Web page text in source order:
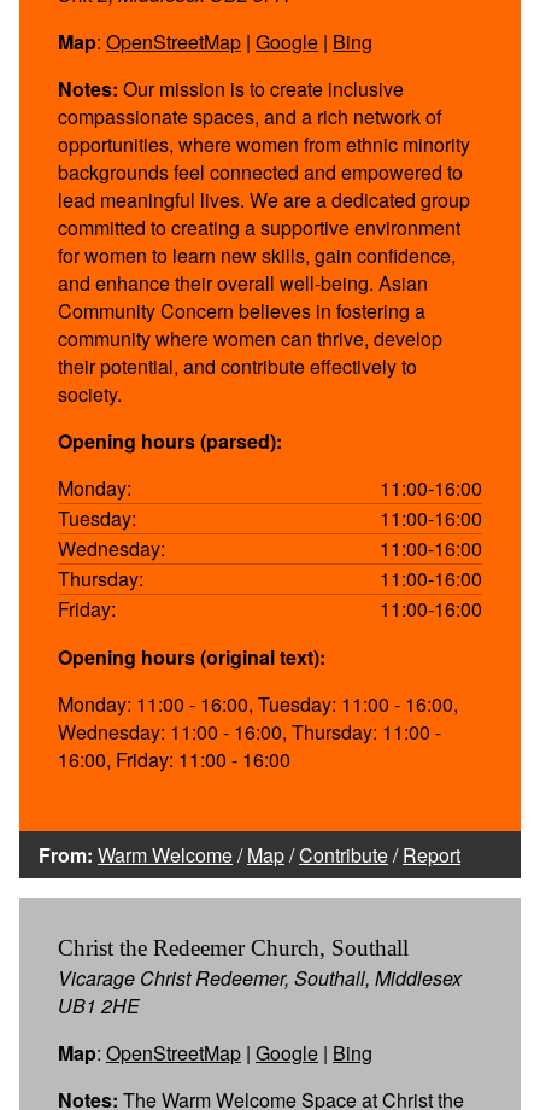
Map: OpenStreetMap | Google | Bing
Notes: Our mission is to create inclusive
compassionate spaces, and a rich network of
opportunities, where women from ethnic minority
backgrounds feel connected and empowered to
lead meaningful lives. We are a dedicated group
committed to creating a supportive environment
for women to learn new skills, gain confidence,
and enhance their overall well-being. Asian
Community Concern believes in fostering a
community where women can thrive, develop
their potential, and contribute effectively to
society.
Opening hours (parsed):
Monday:
11:00-16:00
Tuesday:
11:00-16:00
Wednesday:
11:00-16:00
Thursday:
11:00-16:00
Friday:
11:00-16:00
Opening hours (original text):
Monday: 11:00 - 16:00, Tuesday: 11:00 - 16:00,
Wednesday: 11:00 - 16:00, Thursday: 11:00 -
16:00, Friday: 11:00 - 16:00
From: Warm Welcome/Map/Contribute/Report
Christ the Redeemer Church, Southall
Vicarage Christ Redeemer, Southall, Middlesex
UB1 2HE
Map: OpenStreetMap | Google | Bing
Notes: The Warm Welcome Space at Christ the